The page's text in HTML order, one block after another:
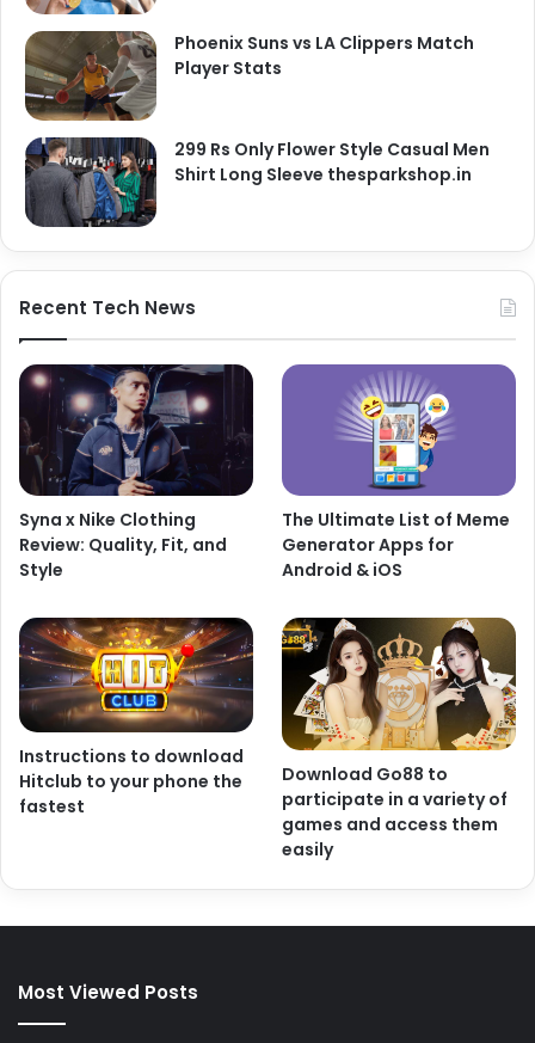
Phoenix Suns vs LA Clippers Match
Player Stats
299 Rs Only Flower Style Casual Men
Shirt Long Sleeve thesparkshop.in
Recent Tech News
Syna x Nike Clothing
Review: Quality, Fit, and
Style
The Ultimate List of Meme
Generator Apps for
Android & iOS
Instructions to download
Hitclub to your phone the
fastest
Download Go88 to
participate in a variety of
games and access them
easily
Most Viewed Posts